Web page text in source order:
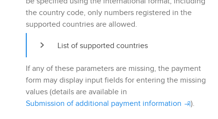
the country code, only numbers registered in the
supported countries are allowed.
List of supported countries
If any of these parameters are missing, the payment
form may display input fields for entering the missing
values (details are available in
Submission of additional payment information
).